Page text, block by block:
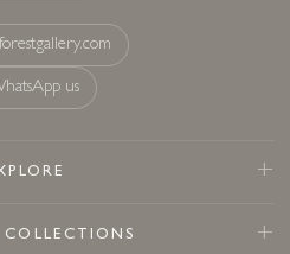
us
COLLECTIONS